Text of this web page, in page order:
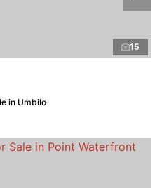
15
in Umbilo